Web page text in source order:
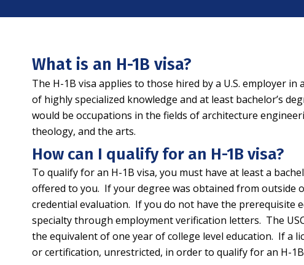
What is an H-1B visa?
The H-1B visa applies to those hired by a U.S. employer
of highly specialized knowledge and at least bachelor’s
would be occupations in the fields of architecture
theology, and the arts.
How can I qualify for an H-1B visa?
To qualify for an H-1B visa, you must have at least a
offered to you. If your degree was obtained from outside
credential evaluation. If you do not have the prerequisite
specialty through employment verification letters. The
the equivalent of one year of college level education. If a
or certification, unrestricted, in order to qualify for an H-1B